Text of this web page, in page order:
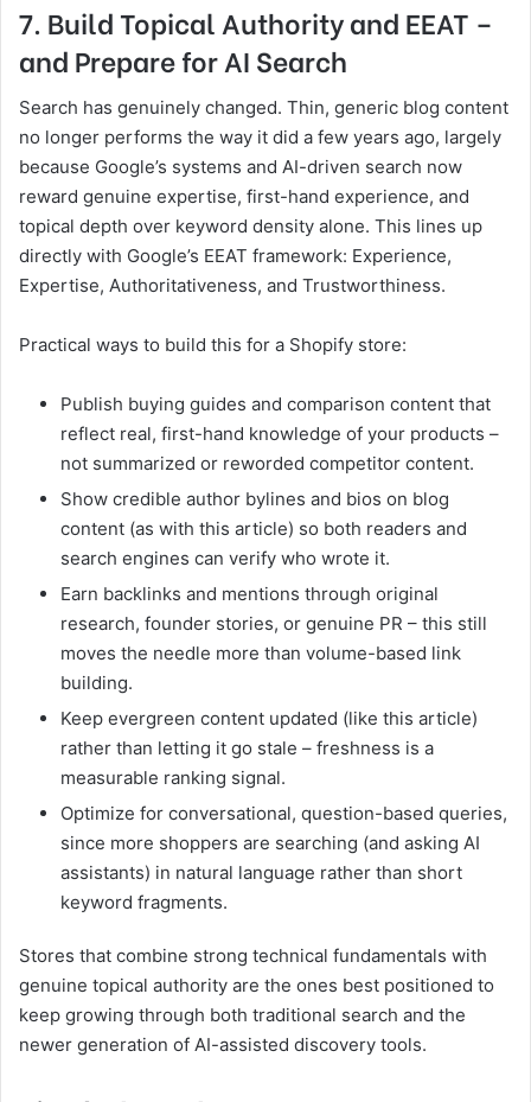
7. Build Topical Authority and EEAT –
and Prepare for AI Search
Search has genuinely changed. Thin, generic blog content
no longer performs the way it did a few years ago, largely
because Google’s systems and AI-driven search now
reward genuine expertise, first-hand experience, and
topical depth over keyword density alone. This lines up
directly with Google’s EEAT framework: Experience,
Expertise, Authoritativeness, and Trustworthiness.
Practical ways to build this for a Shopify store:
Publish buying guides and comparison content that
reflect real, first-hand knowledge of your products –
not summarized or reworded competitor content.
Show credible author bylines and bios on blog
content (as with this article) so both readers and
search engines can verify who wrote it.
Earn backlinks and mentions through original
research, founder stories, or genuine PR – this still
moves the needle more than volume-based link
building.
Keep evergreen content updated (like this article)
rather than letting it go stale – freshness is a
measurable ranking signal.
Optimize for conversational, question-based queries,
since more shoppers are searching (and asking AI
assistants) in natural language rather than short
keyword fragments.
Stores that combine strong technical fundamentals with
genuine topical authority are the ones best positioned to
keep growing through both traditional search and the
newer generation of AI-assisted discovery tools.